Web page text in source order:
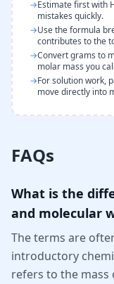
→Estimate first with
mistakes quickly.
→Use the formula
contributes to the
→Convert grams to
molar mass you
→For solution work,
move directly into
FAQs
What is the
and molecular
The terms are
introductory
refers to the mass